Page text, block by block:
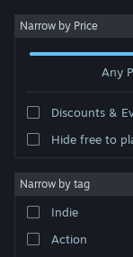
Sign in
About
Narrow by Price
Any
Discounts &
Hide free to
Narrow by tag
Indie
Action
Developer: CreSpirit
Sort by Relevance